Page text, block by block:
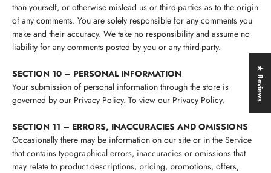
than yourself, or otherwise mislead us or third-parties as to the origin
of any comments. You are solely responsible for any comments you
make and their accuracy. We take no responsibility and assume no
liability for any comments posted by you or any third-party.
SECTION 10 – PERSONAL INFORMATION
Your submission of personal information through the store is
governed by our Privacy Policy. To view our Privacy Policy.
SECTION 11 – ERRORS, INACCURACIES AND OMISSIONS
Occasionally there may be information on our site or in the Service
that contains typographical errors, inaccuracies or omissions that
may relate to product descriptions, pricing, promotions, offers,
★ Reviews